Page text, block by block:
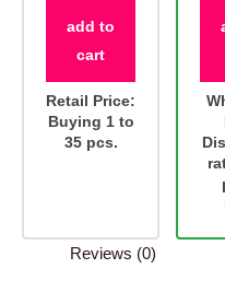
add to
cart
Retail Price:
Buying 1 to
35 pcs.
Reviews (0)